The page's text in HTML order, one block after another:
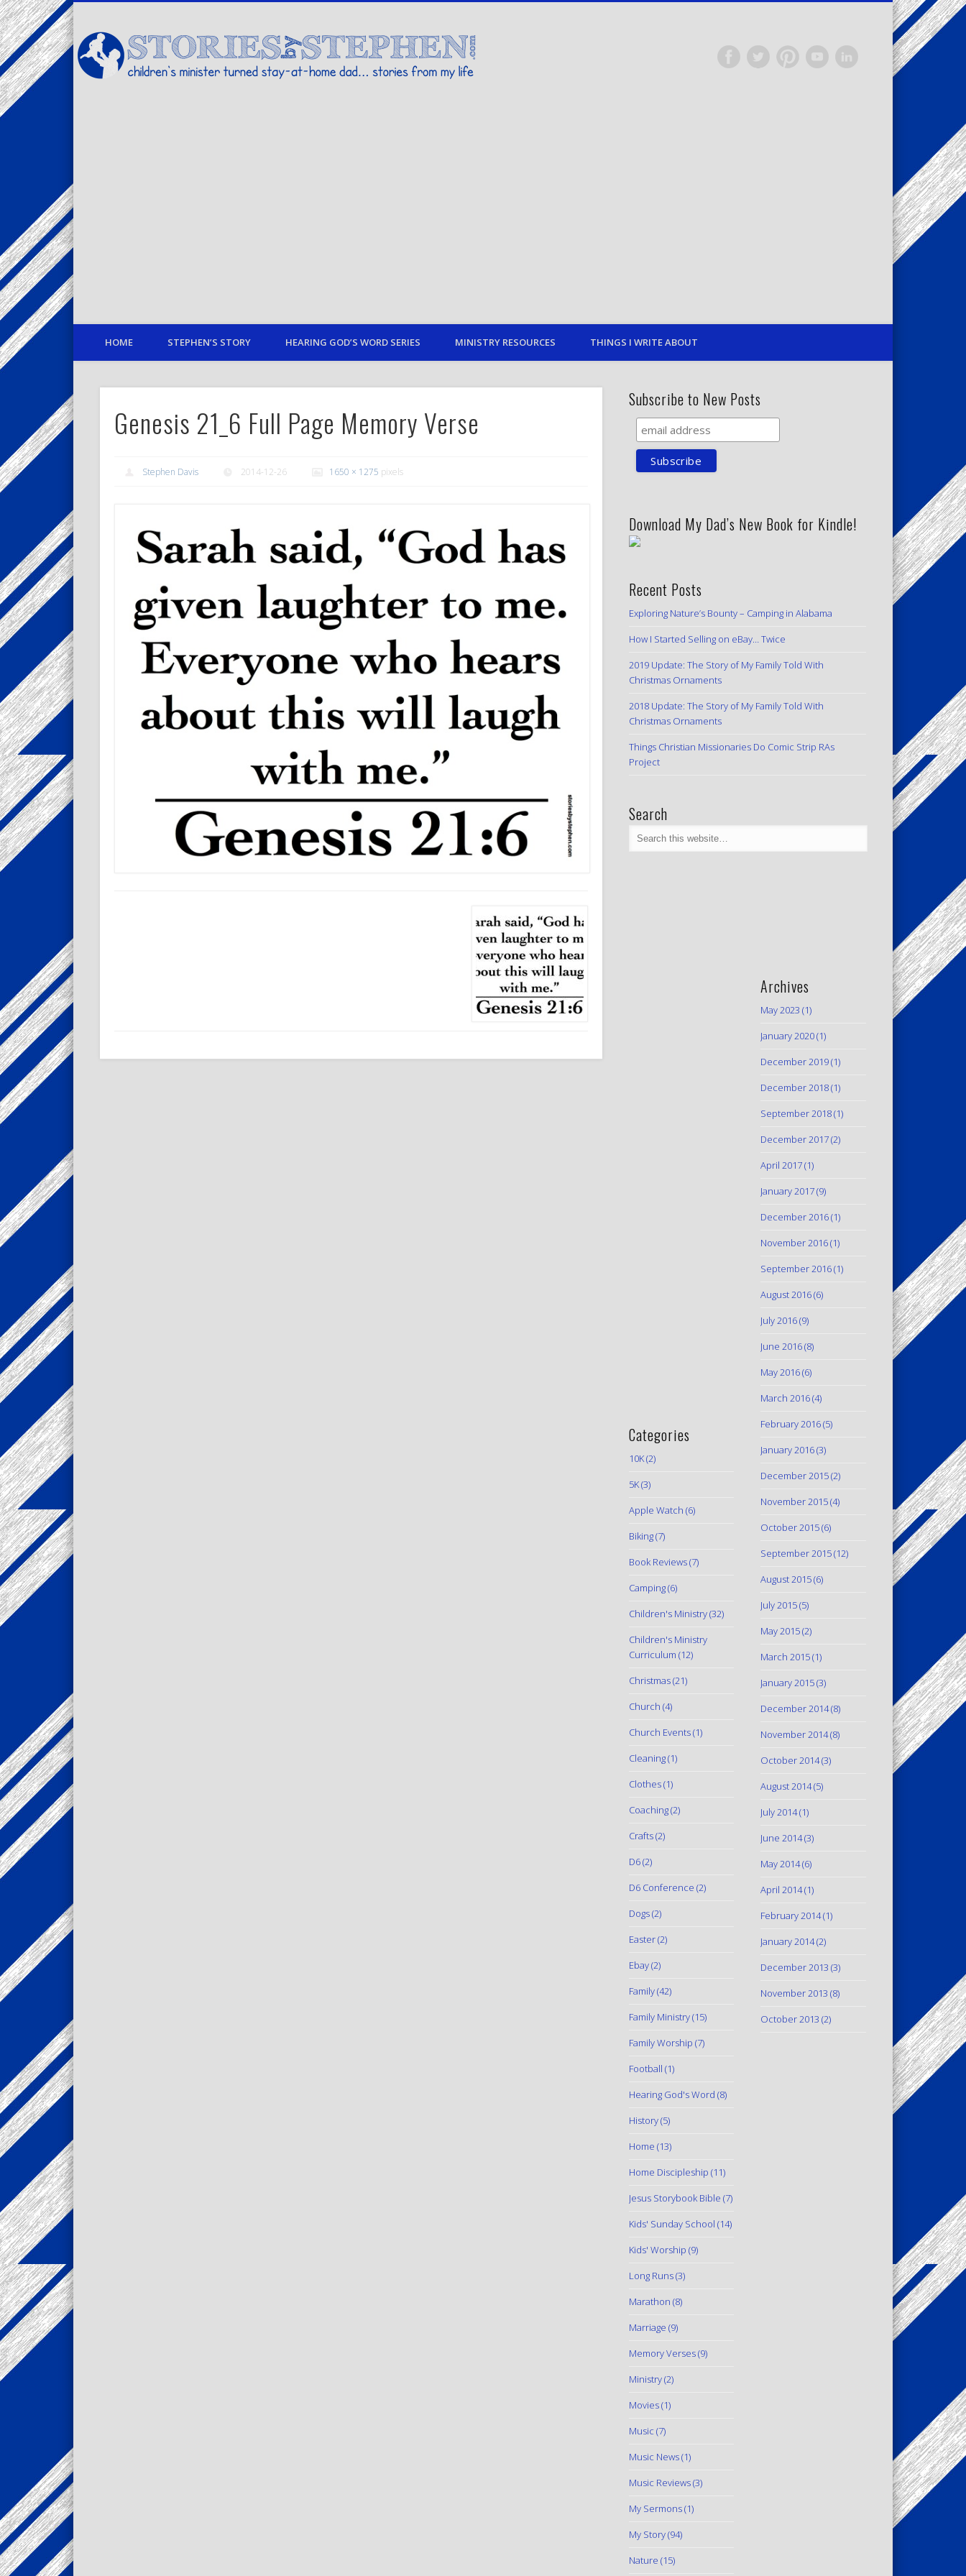
children's minister turned stay-at-home dad… stories from my life
TwitterPinterestVimeoLinkedIn
HOME STEPHEN’S STORY HEARING GOD’S WORD SERIES MINISTRY RESOURCES THINGS I WRITE ABOUT
Genesis 21_6 Full Page Memory Verse
Stephen Davis 2014-12-26 1650 × 1275 pixels
Subscribe to New Posts
Download My Dad’s New Book for Kindle!
Recent Posts
Exploring Nature’s Bounty – Camping in Alabama
How I Started Selling on eBay… Twice
2019 Update: The Story of My Family Told With
Christmas Ornaments
2018 Update: The Story of My Family Told With
Christmas Ornaments
Things Christian Missionaries Do Comic Strip RAs
Project
Search
Categories
10K(2)
5K(3)
Apple Watch (6)
Biking(7)
Book Reviews(7)
Camping(6)
Children's Ministry(32)
Children's Ministry
Curriculum (12)
Christmas(21)
Church (4)
Church Events(1)
Cleaning(1)
Clothes(1)
Coaching(2)
Crafts(2)
D6(2)
D6 Conference (2)
Dogs(2)
Easter(2)
Ebay(2)
Family(42)
Family Ministry(15)
Family Worship (7)
Football (1)
Hearing God's Word (8)
History(5)
Home (13)
Home Discipleship (11)
Jesus Storybook Bible (7)
Kids' Sunday School (14)
Kids' Worship (9)
Long Runs(3)
Marathon (8)
Marriage (9)
Memory Verses(9)
Ministry(2)
Movies(1)
Music (7)
Music News(1)
Music Reviews(3)
My Sermons(1)
My Story(94)
Nature (15)
Archives
May 2023 (1)
January 2020(1)
December 2019(1)
December 2018(1)
September 2018(1)
December 2017(2)
April 2017(1)
January 2017(9)
December 2016(1)
November 2016(1)
September 2016(1)
August 2016(6)
July 2016(9)
June 2016(8)
May 2016(6)
March 2016(4)
February 2016(5)
January 2016(3)
December 2015(2)
November 2015(4)
October 2015(6)
September 2015(12)
August 2015(6)
July 2015(5)
May 2015(2)
March 2015(1)
January 2015(3)
December 2014(8)
November 2014(8)
October 2014(3)
August 2014(5)
July 2014(1)
June 2014(3)
May 2014(6)
April 2014(1)
February 2014(1)
January 2014(2)
December 2013 (3)
November 2013 (8)
October 2013 (2)